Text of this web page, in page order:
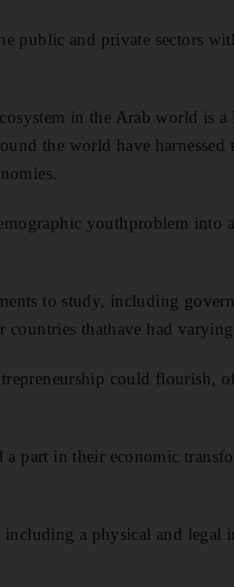
public and private sectors
in the Arab world is
the world have
youthproblem into
to study, including
thathave had varying
could flourish,
part in their economic
a physical and legal